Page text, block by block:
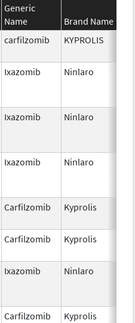
Generic
Name
Brand Name
carfilzomib KYPROLIS
Ixazomib Ninlaro
Ixazomib Ninlaro
Ixazomib Ninlaro
Carfilzomib Kyprolis
Carfilzomib Kyprolis
Ixazomib Ninlaro
Carfilzomib Kyprolis